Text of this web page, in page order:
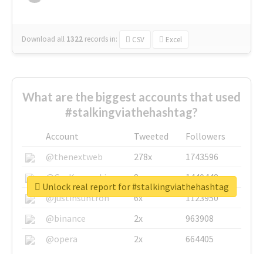
Download all 1322 records in: CSV Excel
What are the biggest accounts that used
#stalkingviathehashtag?
Account Tweeted
Followers
@thenextweb
278x
1743596
@GuyKawasaki
8x
1440448
@justinsuntron
6x
1123950
@binance
2x
963908
@opera
2x 664405
Unlock real report for #stalkingviathehashtag